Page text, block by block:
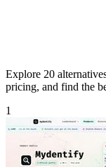
Explore 20
pricing, and find the
1